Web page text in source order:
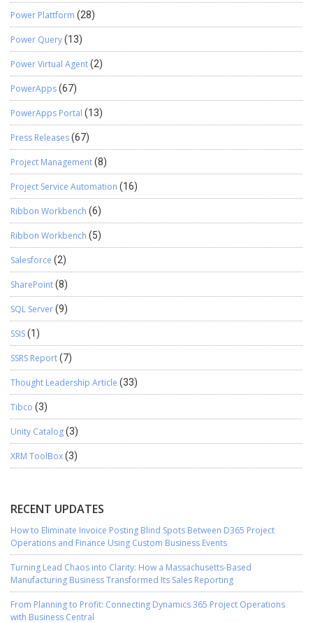
Power Plattform (28)
Power Query(13)
Power Virtual Agent(2)
PowerApps(67)
PowerApps Portal (13)
Press Releases(67)
Project Management(8)
Project Service Automation (16)
Ribbon Workbench (6)
Ribbon Workbench (5)
Salesforce (2)
SharePoint(8)
SQL Server(9)
SSIS(1)
SSRS Report(7)
Thought Leadership Article (33)
Tibco (3)
Unity Catalog(3)
XRM ToolBox(3)
RECENT UPDATES
How to Eliminate Invoice Posting Blind Spots Between D365 Project
Operations and Finance Using Custom Business Events
Turning Lead Chaos into Clarity: How a Massachusetts-Based
Manufacturing Business Transformed Its Sales Reporting
From Planning to Profit: Connecting Dynamics 365 Project Operations
with Business Central